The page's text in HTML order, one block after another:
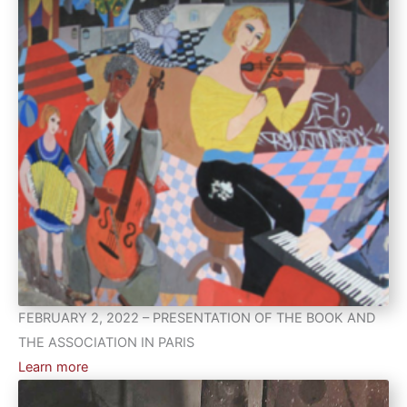
FEBRUARY 2, 2022 – PRESENTATION OF THE BOOK AND
THE ASSOCIATION IN PARIS
Learn more